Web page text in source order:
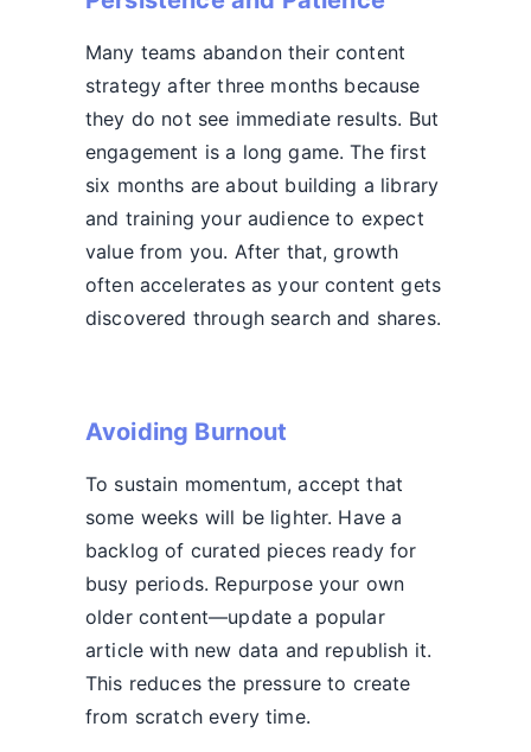
Many teams abandon their content
strategy after three months because
they do not see immediate results. But
engagement is a long game. The first
six months are about building a library
and training your audience to expect
value from you. After that, growth
often accelerates as your content gets
discovered through search and shares.
Avoiding Burnout
To sustain momentum, accept that
some weeks will be lighter. Have a
backlog of curated pieces ready for
busy periods. Repurpose your own
older content—update a popular
article with new data and republish it.
This reduces the pressure to create
from scratch every time.